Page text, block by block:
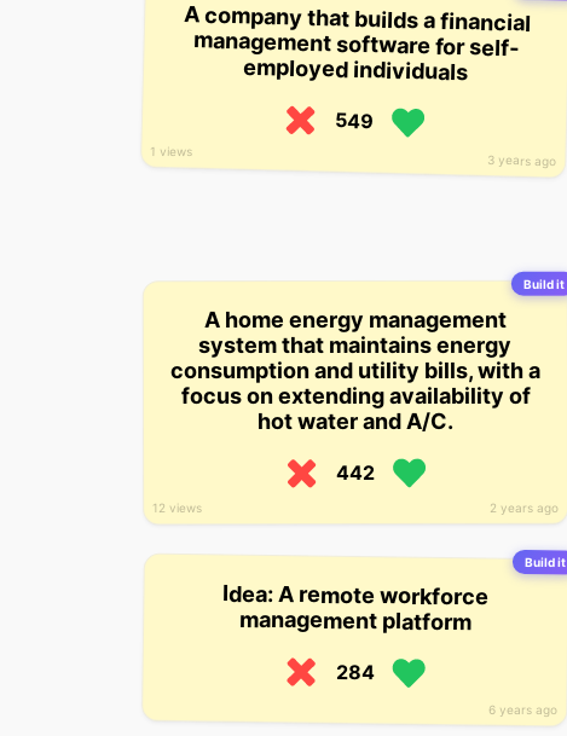
3 years ago
1 views
A company that builds a financial
management software for self-
employed individuals
549
Build it
2 years ago
12 views
A home energy management
system that maintains energy
consumption and utility bills, with a
focus on extending availability of
hot water and A/C.
442
Build it
6 years ago
Idea: A remote workforce
management platform
284